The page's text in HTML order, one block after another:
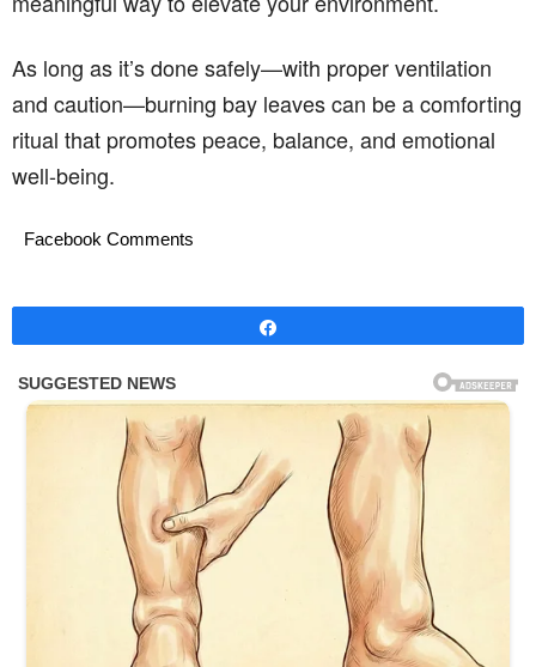
As long as it’s done safely—with proper ventilation
and caution—burning bay leaves can be a comforting
ritual that promotes peace, balance, and emotional
well-being.
Facebook Comments